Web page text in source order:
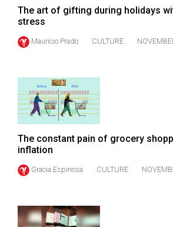
Volume
41
(2008/09)
40
(2007/08)
Volume
39
(2006/07)
Volume
(2005/06)
The art of gifting during holidays
stress
Mauricio Prado CULTURE
The constant pain of grocery
inflation
Gracia Espinosa CULTURE